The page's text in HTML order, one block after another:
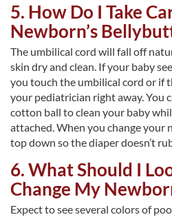
5. How Do I Take
Newborn’s
The umbilical cord will fall off
skin dry and clean. If your baby
you touch the umbilical cord or if
your pediatrician right away. You
cotton ball to clean your baby
attached. When you change your
top down so the diaper doesn’t
6. What Should I
Change My
Expect to see several colors of